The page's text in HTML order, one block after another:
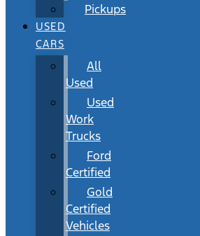
Pickups
USED
CARS
All
Used
Used
Work
Trucks
Ford
Certified
Gold
Certified
Vehicles